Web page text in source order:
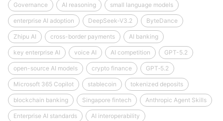
Governance AI reasoning small language models
enterprise AI adoption DeepSeek‑V3.2 ByteDance
Zhipu AI cross-border payments AI banking
key enterprise AI voice AI AI competition GPT-5.2
open-source AI models crypto finance GPT‑5.2
Microsoft 365 Copilot stablecoin tokenized deposits
blockchain banking Singapore fintech Anthropic Agent Skills
Enterprise AI standards AI interoperability